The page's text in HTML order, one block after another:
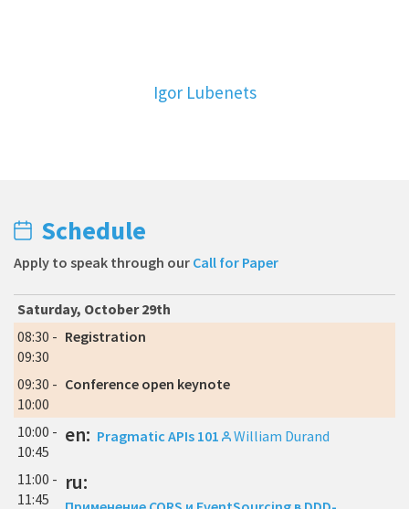
Igor Lubenets
Schedule
Apply to speak through our Call for Paper
Saturday, October 29th
08:30 -
09:30
Registration
09:30 -
10:00
Conference open keynote
10:00 -
10:45
en: Pragmatic APIs 101 William Durand
11:00 -
11:45
ru: